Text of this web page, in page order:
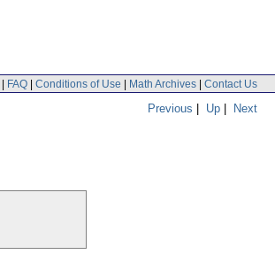
| FAQ | Conditions of Use | Math Archives | Contact Us
Previous | Up | Next